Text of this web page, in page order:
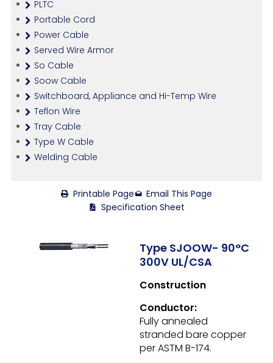
PLTC
Portable Cord
Power Cable
Served Wire Armor
So Cable
Soow Cable
Switchboard, Appliance and Hi-Temp Wire
Teflon Wire
Tray Cable
Type W Cable
Welding Cable
Printable Page
Email This Page
Specification Sheet
Type SJOOW- 90°C
300V UL/CSA
Construction
Conductor:
Fully annealed
stranded bare copper
per ASTM B-174.